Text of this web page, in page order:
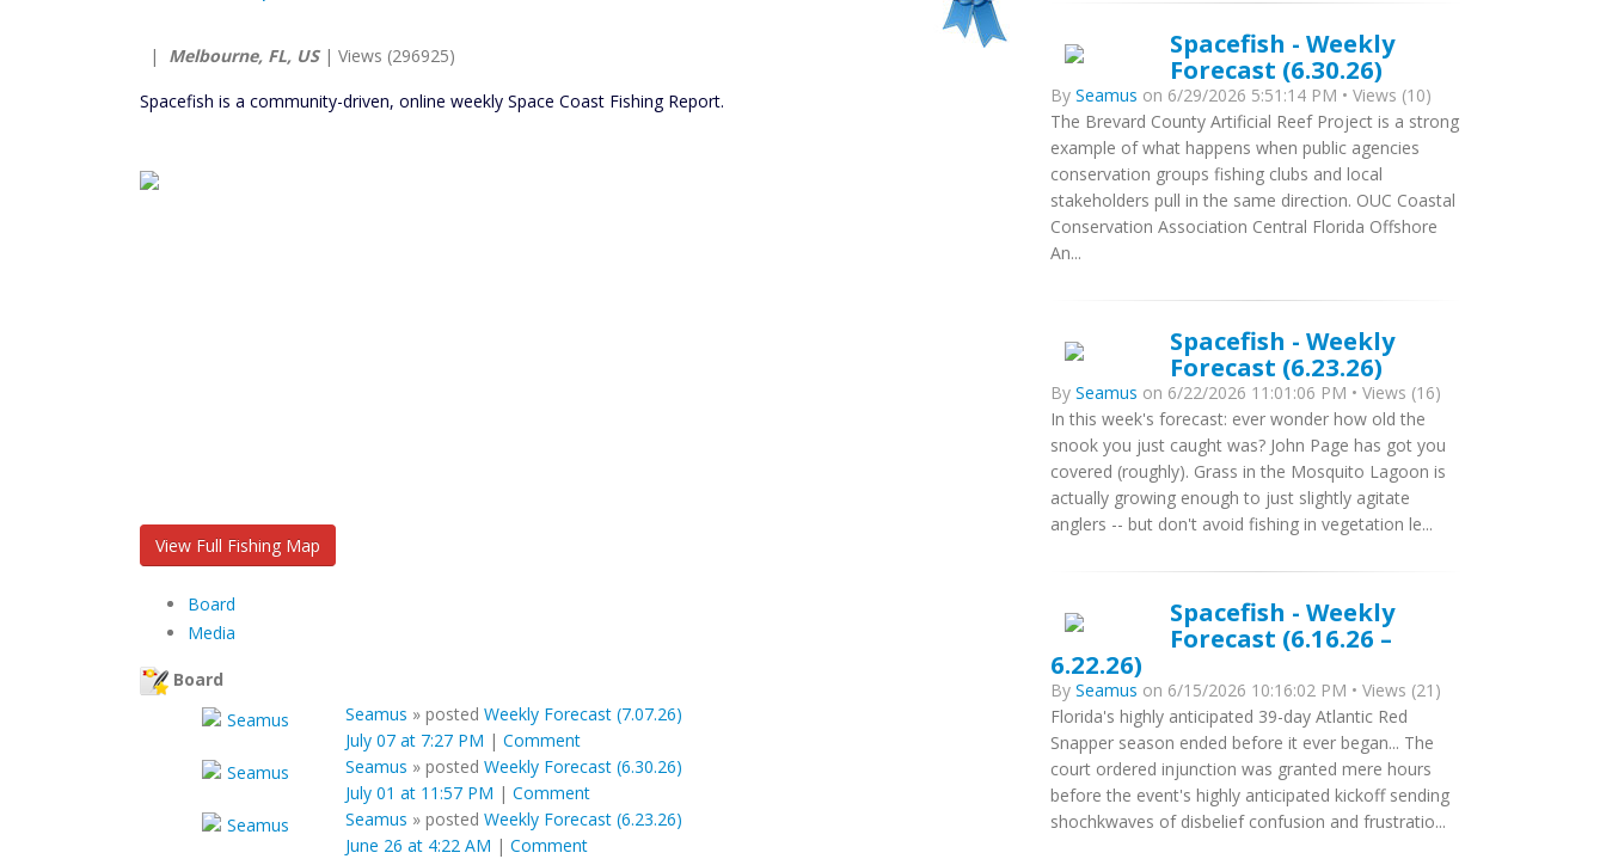
| Melbourne, FL, US| Views (296925)
Spacefish is a community-driven, online weekly Space Coast Fishing Report.
View Full Fishing Map
Board
Media
Board
Seamus » posted Weekly Forecast (7.07.26)
July 07 at 7:27 PM | Comment
Seamus » posted Weekly Forecast (6.30.26)
July 01 at 11:57 PM | Comment
Seamus » posted Weekly Forecast (6.23.26)
June 26 at 4:22 AM | Comment
Spacefish - Weekly
Forecast (6.30.26)
By Seamus on 6/29/2026 5:51:14 PM • Views (10)
The Brevard County Artificial Reef Project is a strong
example of what happens when public agencies
conservation groups fishing clubs and local
stakeholders pull in the same direction. OUC Coastal
Conservation Association Central Florida Offshore
An...
Spacefish - Weekly
Forecast (6.23.26)
By Seamus on 6/22/2026 11:01:06 PM • Views (16)
In this week's forecast: ever wonder how old the
snook you just caught was? John Page has got you
covered (roughly). Grass in the Mosquito Lagoon is
actually growing enough to just slightly agitate
anglers -- but don't avoid fishing in vegetation le...
Spacefish - Weekly
Forecast (6.16.26 –
6.22.26)
By Seamus on 6/15/2026 10:16:02 PM • Views (21)
Florida's highly anticipated 39-day Atlantic Red
Snapper season ended before it ever began... The
court ordered injunction was granted mere hours
before the event's highly anticipated kickoff sending
shochkwaves of disbelief confusion and frustratio...